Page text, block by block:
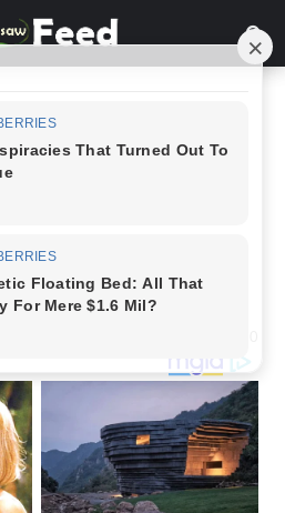
30 of his
and bird
results are